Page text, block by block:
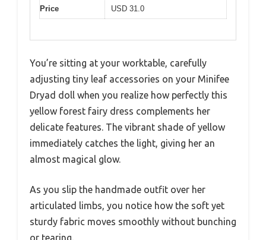
Price USD 31.0
You’re sitting at your worktable, carefully
adjusting tiny leaf accessories on your Minifee
Dryad doll when you realize how perfectly this
yellow forest fairy dress complements her
delicate features. The vibrant shade of yellow
immediately catches the light, giving her an
almost magical glow.
As you slip the handmade outfit over her
articulated limbs, you notice how the soft yet
sturdy fabric moves smoothly without bunching
or tearing.